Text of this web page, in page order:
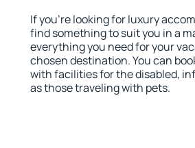
If you're looking for luxury
find something to suit you in a
everything you need for your
chosen destination. You can
with facilities for the disabled,
as those traveling with pets.